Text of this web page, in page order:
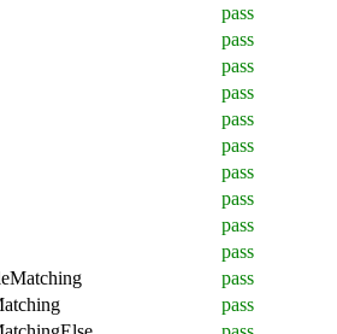
pass
pass
pass
pass
pass
pass
pass
pass
pass
pass
pass
pass